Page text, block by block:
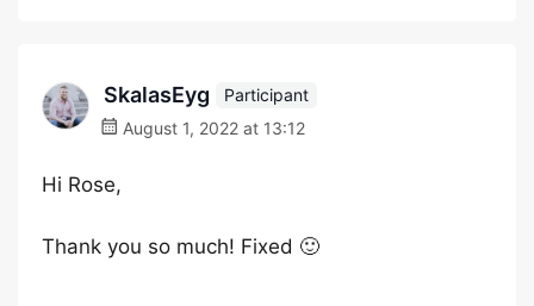
SkalasEyg
Participant
August 1, 2022 at 13:12
Hi Rose,
Thank you so much! Fixed 🙂